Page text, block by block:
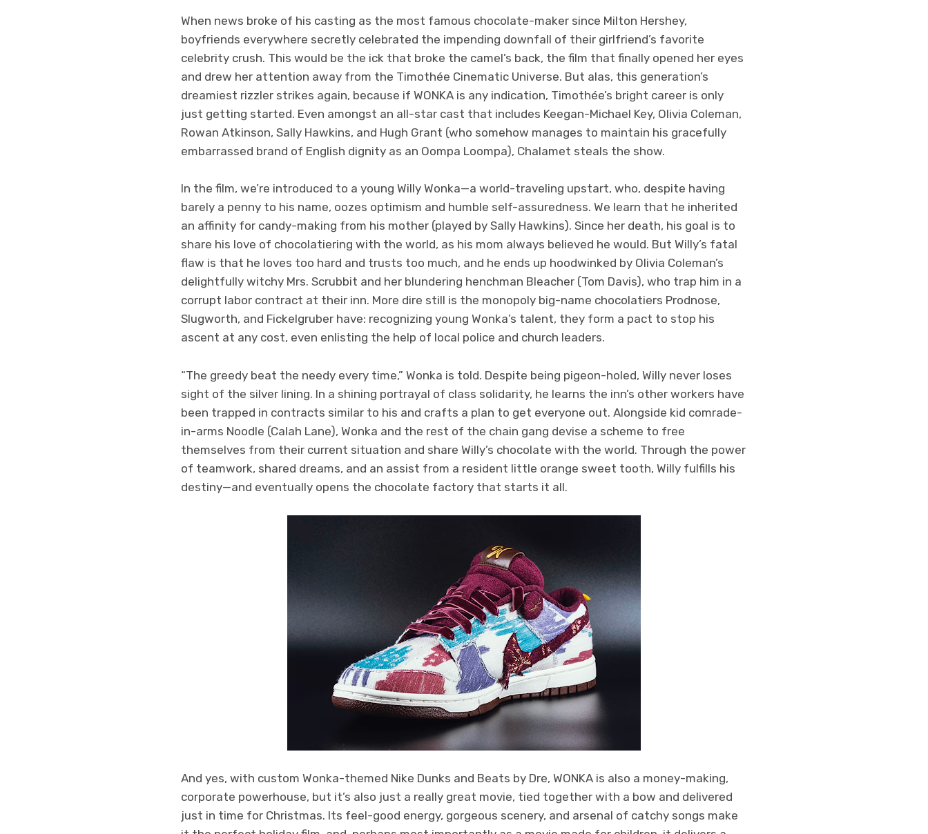
When news broke of his casting as the most famous chocolate-maker since Milton Hershey,
boyfriends everywhere secretly celebrated the impending downfall of their girlfriend’s favorite
celebrity crush. This would be the ick that broke the camel’s back, the film that finally opened her eyes
and drew her attention away from the Timothée Cinematic Universe. But alas, this generation’s
dreamiest rizzler strikes again, because if WONKA is any indication, Timothée’s bright career is only
just getting started. Even amongst an all-star cast that includes Keegan-Michael Key, Olivia Coleman,
Rowan Atkinson, Sally Hawkins, and Hugh Grant (who somehow manages to maintain his gracefully
embarrassed brand of English dignity as an Oompa Loompa), Chalamet steals the show.
In the film, we’re introduced to a young Willy Wonka—a world-traveling upstart, who, despite having
barely a penny to his name, oozes optimism and humble self-assuredness. We learn that he inherited
an affinity for candy-making from his mother (played by Sally Hawkins). Since her death, his goal is to
share his love of chocolatiering with the world, as his mom always believed he would. But Willy’s fatal
flaw is that he loves too hard and trusts too much, and he ends up hoodwinked by Olivia Coleman’s
delightfully witchy Mrs. Scrubbit and her blundering henchman Bleacher (Tom Davis), who trap him in a
corrupt labor contract at their inn. More dire still is the monopoly big-name chocolatiers Prodnose,
Slugworth, and Fickelgruber have: recognizing young Wonka’s talent, they form a pact to stop his
ascent at any cost, even enlisting the help of local police and church leaders.
“The greedy beat the needy every time,” Wonka is told. Despite being pigeon-holed, Willy never loses
sight of the silver lining. In a shining portrayal of class solidarity, he learns the inn’s other workers have
been trapped in contracts similar to his and crafts a plan to get everyone out. Alongside kid comrade-
in-arms Noodle (Calah Lane), Wonka and the rest of the chain gang devise a scheme to free
themselves from their current situation and share Willy’s chocolate with the world. Through the power
of teamwork, shared dreams, and an assist from a resident little orange sweet tooth, Willy fulfills his
destiny—and eventually opens the chocolate factory that starts it all.
And yes, with custom Wonka-themed Nike Dunks and Beats by Dre, WONKA is also a money-making,
corporate powerhouse, but it’s also just a really great movie, tied together with a bow and delivered
just in time for Christmas. Its feel-good energy, gorgeous scenery, and arsenal of catchy songs make